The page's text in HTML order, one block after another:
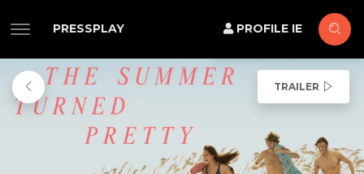
PRESSPLAY PROFILE IE
TRAILER